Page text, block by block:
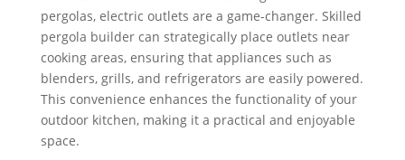
pergolas, electric outlets are a game-changer. Skilled
pergola builder can strategically place outlets near
cooking areas, ensuring that appliances such as
blenders, grills, and refrigerators are easily powered.
This convenience enhances the functionality of your
outdoor kitchen, making it a practical and enjoyable
space.